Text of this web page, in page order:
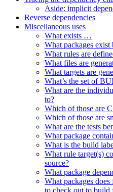
Aside: implicit
Reverse dependencies
Miscellaneous uses
What exists …
What packages exist
What rules are
What files are
What targets are
What’s the set of
What are the
to?
Which of those are
Which of those are
What are the tests
What package
What is the build
What rule target(s)
source?
What package
What packages